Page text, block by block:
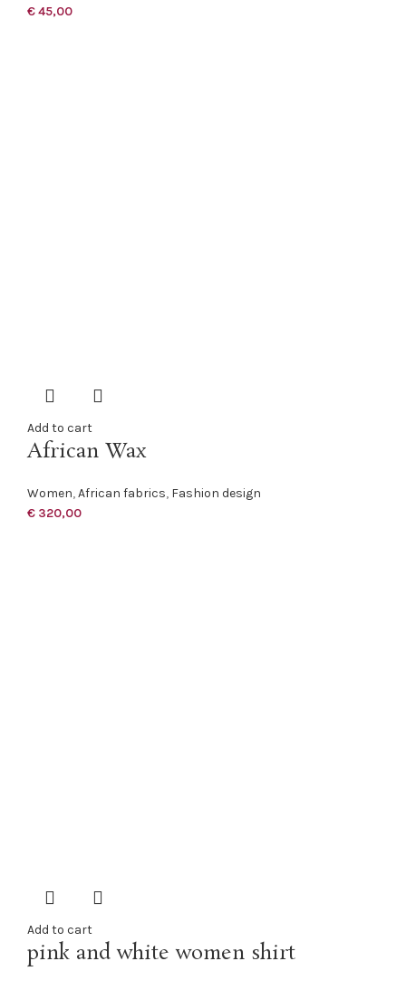
€45,00
Add to cart
African Wax
Women,African fabrics, Fashion design
€ 320,00
Add to cart
pink and white women shirt